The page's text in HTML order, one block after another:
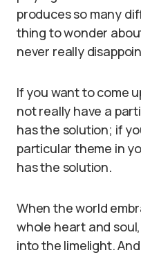
produces so many
thing to wonder
never really
If you want to come
not really have a
has the solution; if
particular theme in
has the solution.
When the world
whole heart and
into the limelight.